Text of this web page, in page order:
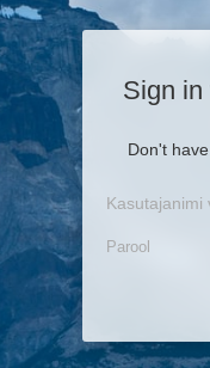
Sign in
Don't